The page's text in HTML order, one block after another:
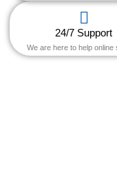
24/7 Support
We are here to help online